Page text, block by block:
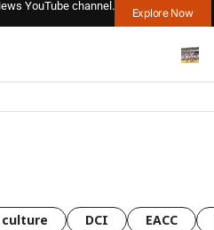
YouTube channel.
Explore Now
culture DCI EACC